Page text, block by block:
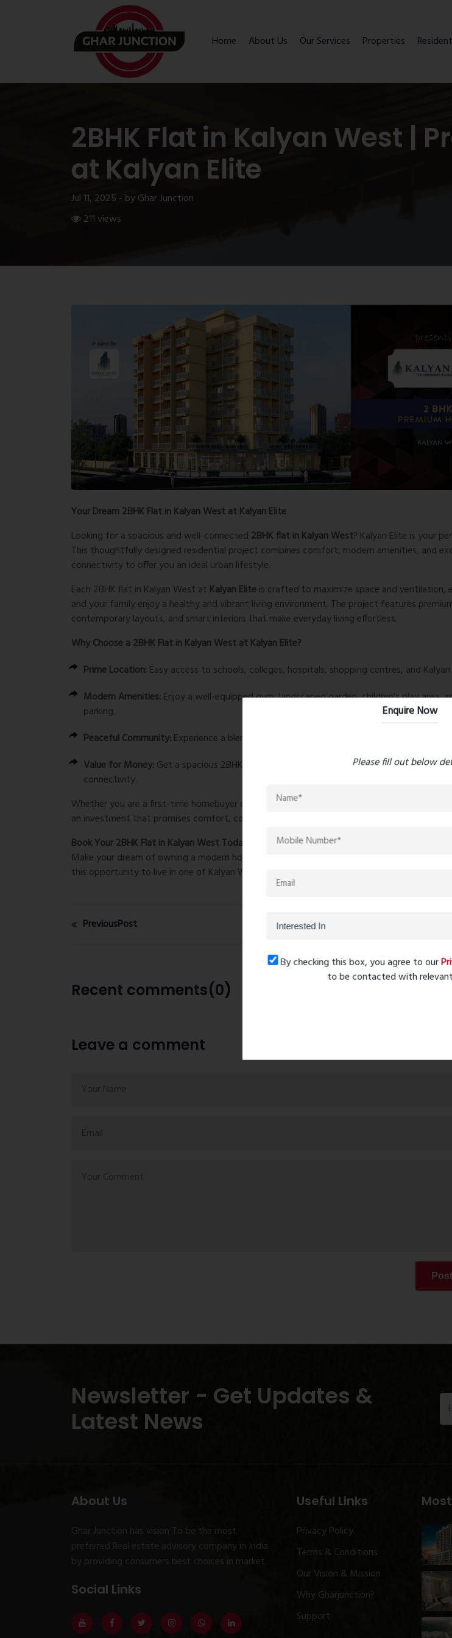
Home About Us Our Services Properties
2BHK Flat in Kalyan West |
at Kalyan Elite
Jul 11, 2025 - by Ghar Junction
211 views
Your Dream 2BHK Flat in Kalyan West at Kalyan Elite
Looking for a spacious and well-connected 2BHK flat in Kalyan West? Kalyan Elite is your
This thoughtfully designed residential project combines comfort, modern amenities, and
connectivity to offer you an ideal urban lifestyle.
Each 2BHK flat in Kalyan West at Kalyan Elite is crafted to maximize space and ventilation,
and your family enjoy a healthy and vibrant living environment. The project features
contemporary layouts, and smart interiors that make everyday living effortless.
Why Choose a 2BHK Flat in Kalyan West at Kalyan Elite?
Prime Location: Easy access to schools, colleges, hospitals, shopping centres, and
Modern Amenities: Enjoy a well-equipped gym, landscaped garden, children’s play area,
parking.
Peaceful Community: Experience a blend of urban convenience and serene surroundings.
Value for Money: Get a spacious 2BHK flat in Kalyan West without compromising on
connectivity.
Whether you are a first-time homebuyer or looking to upgrade, a
an investment that promises comfort, convenience, and future growth.
Book Your 2BHK Flat in Kalyan West Today!
Make your dream of owning a modern home come true at Kalyan Elite. Limited units
this opportunity to live in one of Kalyan West’s most sought-after addresses.
PreviousPost
Recent comments(0)
Leave a comment
Newsletter - Get Updates &
Latest News
About Us
Ghar Junction has vision To be the most
preferred Real estate advisory company in India
by providing consumers best choices in market.
Social Links
Useful Links
Privacy Policy
Terms & Conditions
Our Vision & Mission
Why Gharjunction?
Support
Enquire Now
Please fill out below
By checking this box, you agree to our
to be contacted with